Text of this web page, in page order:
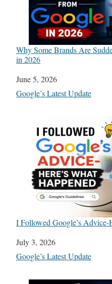
Why Some Brands Are
in 2026
Date
June 5, 2026
In relation to
Google’s Latest Update
I Followed Google’s Advice-
Date
July 3, 2026
In relation to
Google’s Latest Update